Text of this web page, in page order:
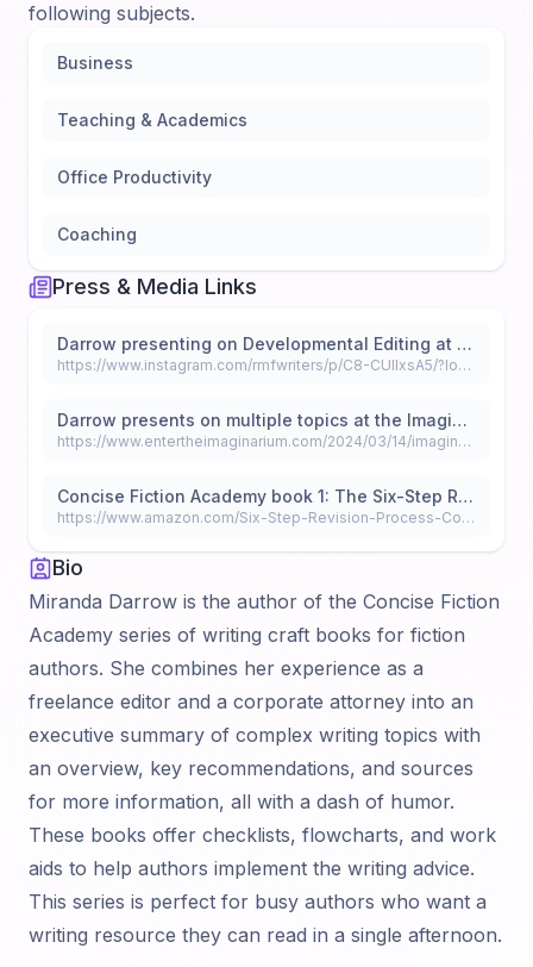
following subjects.
Business
Teaching & Academics
Office Productivity
Coaching
Press & Media Links
Darrow presenting on Developmental Editing at the Colorado Gold 2024 Conference
https://www.instagram.com/rmfwriters/p/C8-CUIIxsA5/?locale=ar-EG&hl=ar
Darrow presents on multiple topics at the Imaginarium Con
https://www.entertheimaginarium.com/2024/03/14/imaginarium-2024-proudly-welcomes-miranda-darrow-as-an-official-panelist/
Concise Fiction Academy book 1: The Six-Step Revision Process: Revise Your Novel from First Draft to Final
https://www.amazon.com/Six-Step-Revision-Process-Concise-Fiction-ebook/dp/B0D8HCYF3C/ref=tmm_kin_swatch_0?_encoding=UTF8&dib_tag=se&dib=eyJ2IjoiMSJ9.I3vjb1PTWAhIcq2qpbua5r0Nmhbt1b1Ak7nlkKfjXvBVc-JFzwnlf8nafEmqs71QIJzD3MQIibinUFJbyd0UCeHYiG7eEFfRTEJU277ywwGjZULJZNBZf0mv5taGPl4pCPnLrNJhf1MP20EzqOeQKQ.ttaUoOD9XI-2hXBBWaJlxVeGCaDmwfNaI-bDpLkyspQ&qid=1719967811&sr=8-2
Bio
Miranda Darrow is the author of the Concise Fiction
Academy series of writing craft books for fiction
authors. She combines her experience as a
freelance editor and a corporate attorney into an
executive summary of complex writing topics with
an overview, key recommendations, and sources
for more information, all with a dash of humor.
These books offer checklists, flowcharts, and work
aids to help authors implement the writing advice.
This series is perfect for busy authors who want a
writing resource they can read in a single afternoon.